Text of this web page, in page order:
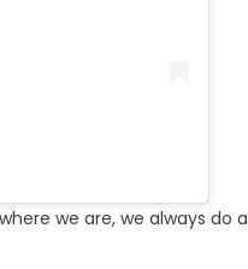
we are, we always do a